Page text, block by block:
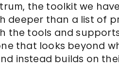
the toolkit we
deeper than a list of
the tools and
that looks beyond
instead builds on